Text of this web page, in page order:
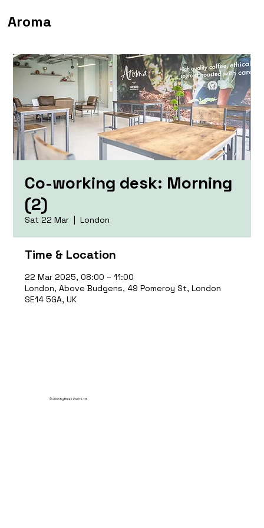
Aroma
Co-working desk: Morning
(2)
Sat 22 Mar
  |
London
Time & Location
22 Mar 2025, 08:00 – 11:00
London, Above Budgens, 49 Pomeroy St, London
SE14 5GA, UK
© 2035 by Break Point Ltd.